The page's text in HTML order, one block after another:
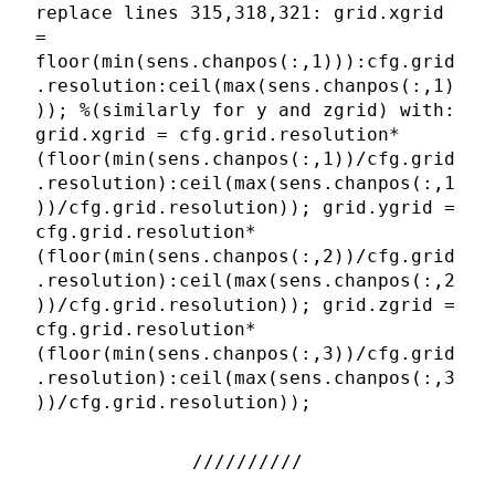
replace lines 315,318,321: grid.xgrid
=
floor(min(sens.chanpos(:,1))):cfg.grid
.resolution:ceil(max(sens.chanpos(:,1)
)); %(similarly for y and zgrid) with:
grid.xgrid = cfg.grid.resolution*
(floor(min(sens.chanpos(:,1))/cfg.grid
.resolution):ceil(max(sens.chanpos(:,1
))/cfg.grid.resolution)); grid.ygrid =
cfg.grid.resolution*
(floor(min(sens.chanpos(:,2))/cfg.grid
.resolution):ceil(max(sens.chanpos(:,2
))/cfg.grid.resolution)); grid.zgrid =
cfg.grid.resolution*
(floor(min(sens.chanpos(:,3))/cfg.grid
.resolution):ceil(max(sens.chanpos(:,3
))/cfg.grid.resolution));